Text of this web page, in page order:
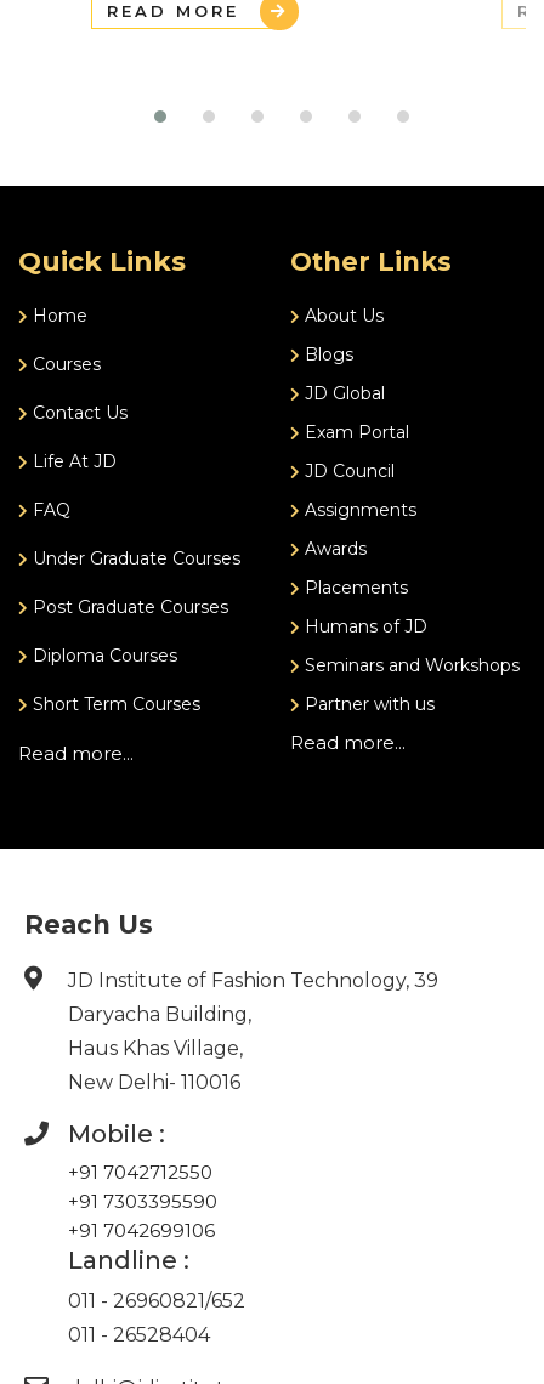
READ MORE
Quick Links
Home
Courses
Contact Us
Life At JD
FAQ
Under Graduate Courses
Post Graduate Courses
Diploma Courses
Short Term Courses
Read more...
Other Links
About Us
Blogs
JD Global
Exam Portal
JD Council
Assignments
Awards
Placements
Humans of JD
Seminars and Workshops
Partner with us
Read more...
Reach Us
JD Institute of Fashion Technology, 39
Daryacha Building,
Haus Khas Village,
New Delhi- 110016
Mobile :
+91 7042712550
+91 7303395590
+91 7042699106
Landline :
011 - 26960821/652
011 - 26528404